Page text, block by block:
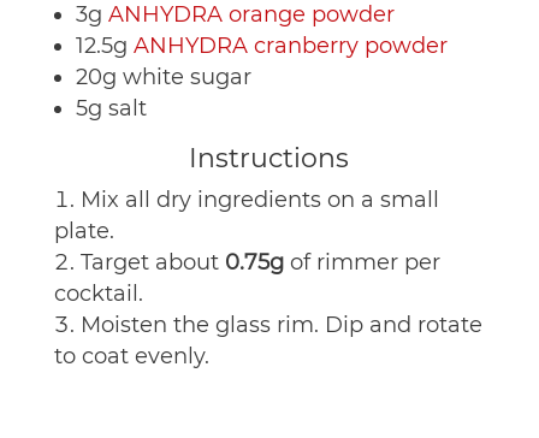
3g ANHYDRA orange powder
12.5g ANHYDRA cranberry powder
20g white sugar
5g salt
Instructions
Mix all dry ingredients on a small
plate.
Target about 0.75gof rimmer per
cocktail.
Moisten the glass rim. Dip and rotate
to coat evenly.